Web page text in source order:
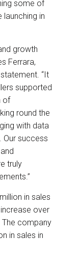
some of
in
growth
Ferrara,
“It
supported
of
round the
with data
Our success
truly
in sales
over
The company
in sales in